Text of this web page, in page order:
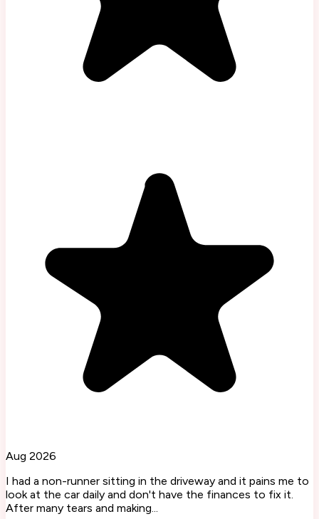
Aug 2026
I had a non-runner sitting in the driveway and it pains me to
look at the car daily and don't have the finances to fix it.
After many tears and making...